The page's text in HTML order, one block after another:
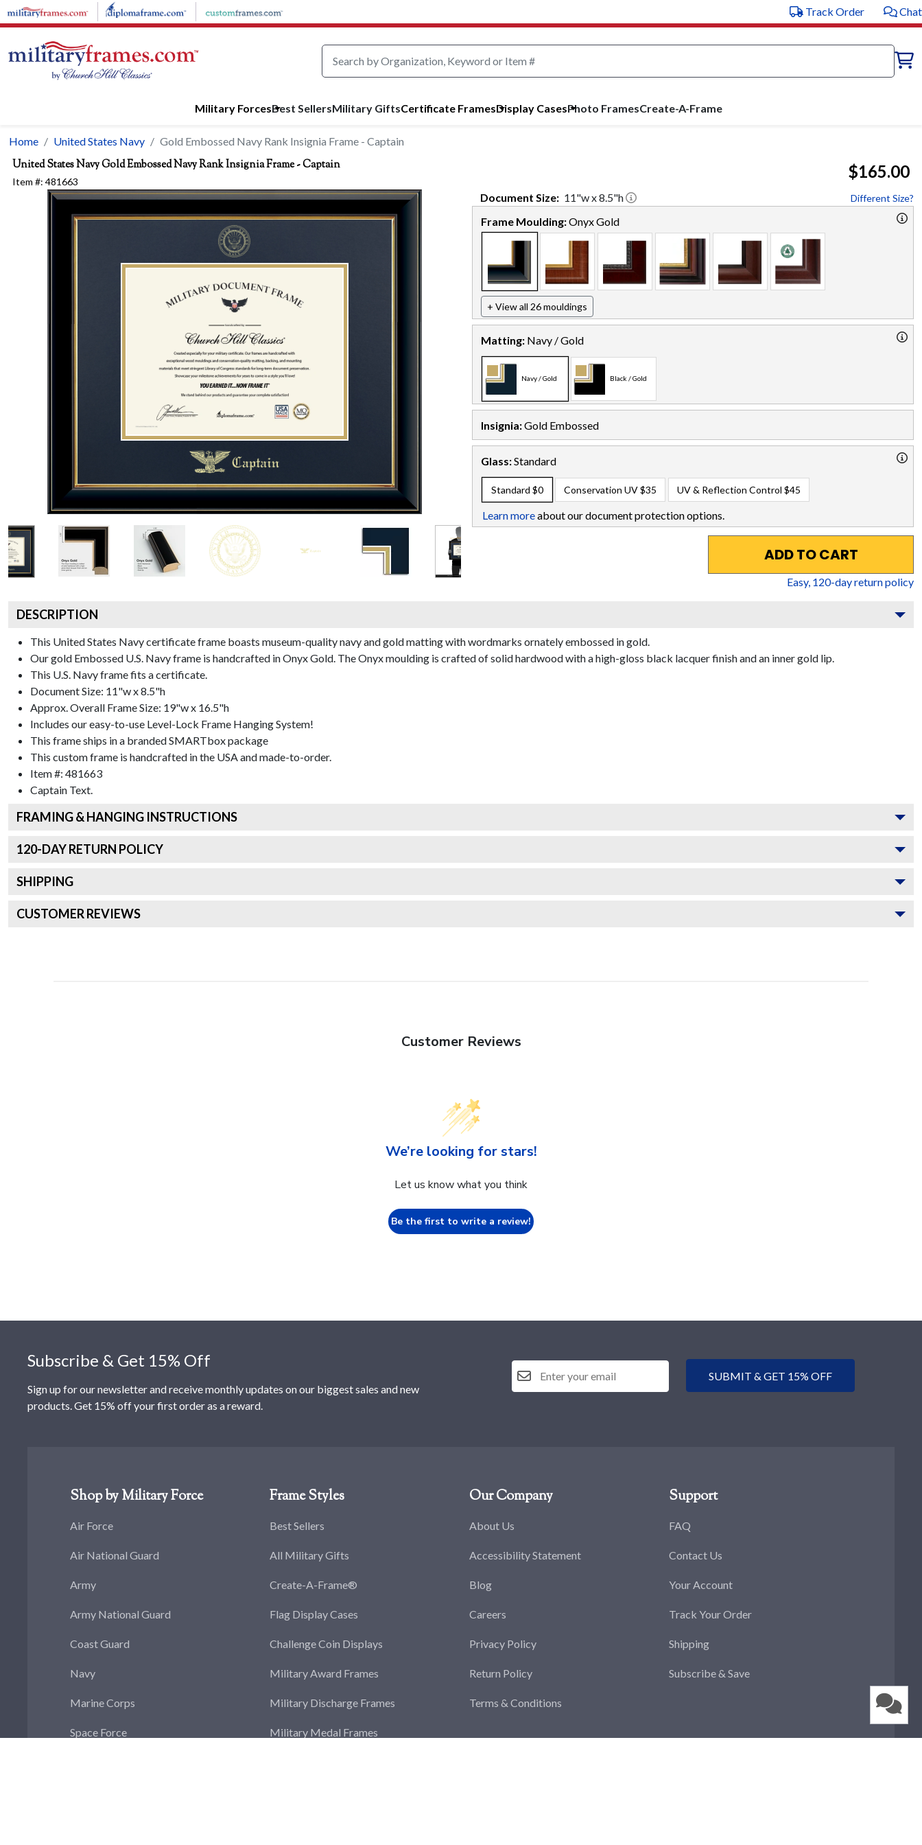
Skip to main content Track Order Chat
Military ForcesBest SellersMilitary GiftsCertificate FramesDisplay CasesPhoto FramesCreate-A-Frame
Home United States Navy Gold Embossed Navy Rank Insignia Frame - Captain
United States NavyGold Embossed Navy Rank Insignia Frame - Captain
Item #: 481663
$165.00
Document Size: 11"w x8.5"h Different Size?
Frame Moulding:Onyx Gold
+ View all 26 mouldings
Matting: Navy / Gold
Navy / Gold Black / Gold
Insignia:Gold Embossed
Glass:Standard
Standard $0 Conservation UV$35 UV & Reflection Control $45
Learn moreabout our document protection options.
ADD TO CART
Easy, 120-day return policy
DESCRIPTION
This United States Navy certificate frame boasts museum-quality navy and gold matting with wordmarks ornately embossed in gold.
Our gold Embossed U.S. Navy frame is handcrafted in Onyx Gold. The Onyx moulding is crafted of solid hardwood with a high-gloss black lacquer finish and an inner gold lip.
This U.S. Navy frame fits a certificate.
Document Size: 11"w x 8.5"h
Approx. Overall Frame Size: 19"w x 16.5"h
Includes our easy-to-use Level-Lock Frame Hanging System!
This frame ships in a brandedSMARTbox package
This custom frame is handcrafted in the USA and made-to-order.
Item #: 481663
Captain Text.
FRAMING & HANGING INSTRUCTIONS
120-DAY RETURN POLICY
SHIPPING
CUSTOMER REVIEWS
Customer Reviews
We’re looking for stars!
Let us know what you think
Be the first to write a review!
Subscribe & Get 15% Off
Sign up for our newsletter and receive monthly updates on our biggest sales and new
products. Get 15% off your first order as a reward.
SUBMIT & GET 15% OFF
Shop by Military Force
Air Force
Air National Guard
Army
Army National Guard
Coast Guard
Navy
Marine Corps
Space Force
Frame Styles
Best Sellers
All Military Gifts
Create-A-Frame®
Flag Display Cases
Challenge Coin Displays
Military Award Frames
Military Discharge Frames
Military Medal Frames
Our Company
About Us
Accessibility Statement
Blog
Careers
Privacy Policy
Return Policy
Terms & Conditions
Support
FAQ
Contact Us
Your Account
Track Your Order
Shipping
Subscribe & Save